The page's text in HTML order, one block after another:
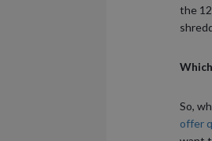
the
So,
offer